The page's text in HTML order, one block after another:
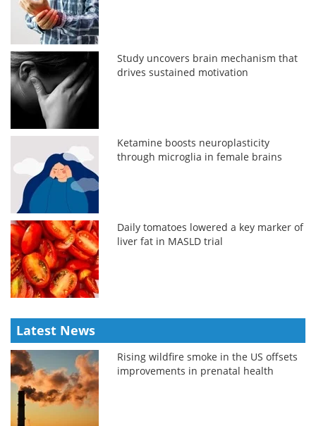
Study uncovers brain mechanism that
drives sustained motivation
Ketamine boosts neuroplasticity
through microglia in female brains
Daily tomatoes lowered a key marker of
liver fat in MASLD trial
Latest News
Rising wildfire smoke in the US offsets
improvements in prenatal health